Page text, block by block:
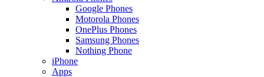
Google Phones
Motorola Phones
OnePlus Phones
Samsung Phones
Nothing Phone
iPhone
Apps